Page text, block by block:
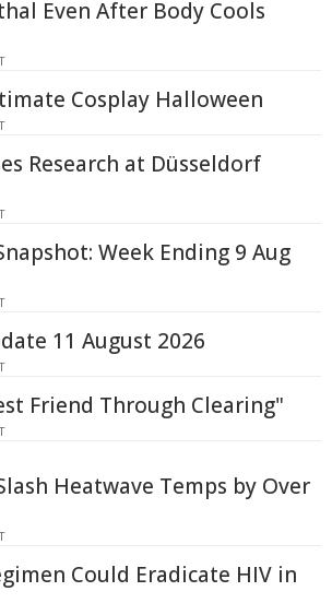
Even After Body Cools
Cosplay Halloween
Research at Düsseldorf
Week Ending 9 Aug
11 August 2026
Friend Through Clearing"
Heatwave Temps by Over
Could Eradicate HIV in